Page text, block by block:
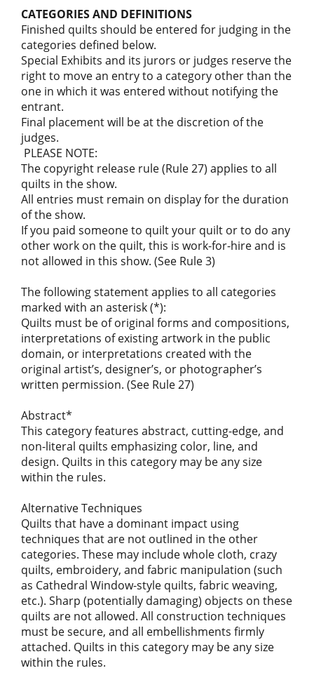
CATEGORIES AND DEFINITIONS
Finished quilts should be entered for judging in the
categories defined below.
Special Exhibits and its jurors or judges reserve the
right to move an entry to a category other than the
one in which it was entered without notifying the
entrant.
Final placement will be at the discretion of the
judges.
PLEASE NOTE:
The copyright release rule (Rule 27) applies to all
quilts in the show.
All entries must remain on display for the duration
of the show.
If you paid someone to quilt your quilt or to do any
other work on the quilt, this is work-for-hire and is
not allowed in this show. (See Rule 3)
The following statement applies to all categories
marked with an asterisk (*):
Quilts must be of original forms and compositions,
interpretations of existing artwork in the public
domain, or interpretations created with the
original artist’s, designer’s, or photographer’s
written permission. (See Rule 27)
Abstract*
This category features abstract, cutting-edge, and
non-literal quilts emphasizing color, line, and
design. Quilts in this category may be any size
within the rules.
Alternative Techniques
Quilts that have a dominant impact using
techniques that are not outlined in the other
categories. These may include whole cloth, crazy
quilts, embroidery, and fabric manipulation (such
as Cathedral Window-style quilts, fabric weaving,
etc.). Sharp (potentially damaging) objects on these
quilts are not allowed. All construction techniques
must be secure, and all embellishments firmly
attached. Quilts in this category may be any size
within the rules.